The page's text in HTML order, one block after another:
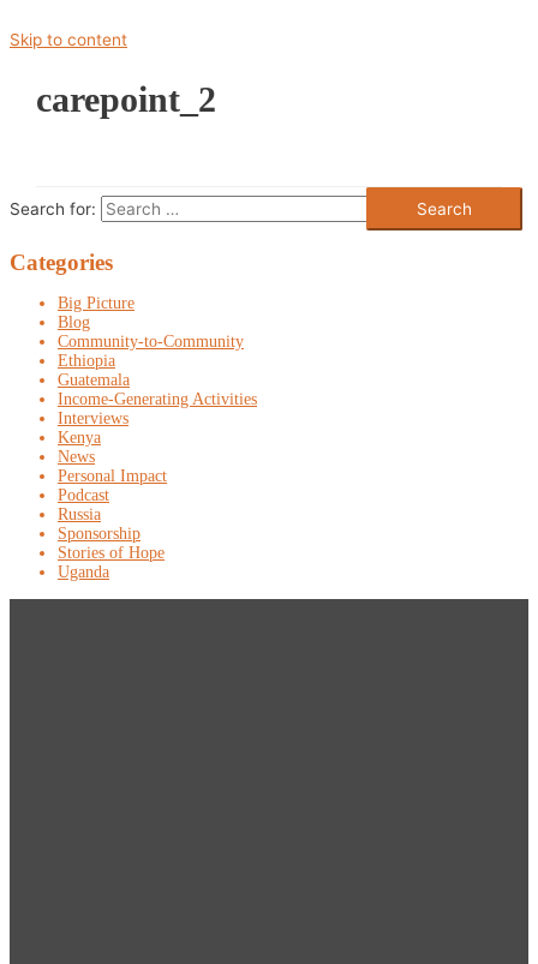
Skip to content
carepoint_2
Search for:
Categories
Big Picture
Blog
Community-to-Community
Ethiopia
Guatemala
Income-Generating Activities
Interviews
Kenya
News
Personal Impact
Podcast
Russia
Sponsorship
Stories of Hope
Uganda